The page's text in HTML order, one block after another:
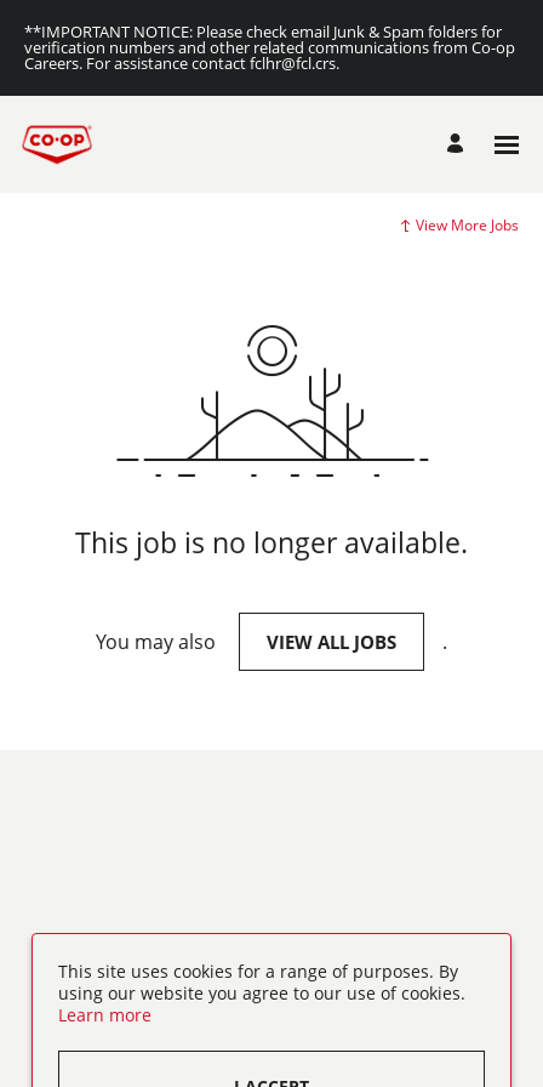
**IMPORTANT NOTICE: Please check email Junk & Spam folders for
verification numbers and other related communications from Co-op
Careers. For assistance contact fclhr@fcl.crs.
View More Jobs
This job is no longer available.
You may also VIEW ALL JOBS .
This site uses cookies for a range of purposes. By
using our website you agree to our use of cookies.
Learn more